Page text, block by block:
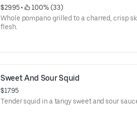
$29.95 •
100% (33)
Whole pompano grilled to a charred, crisp
flesh.
Sweet And Sour Squid
$17.95
Tender squid in a tangy sweet and sour